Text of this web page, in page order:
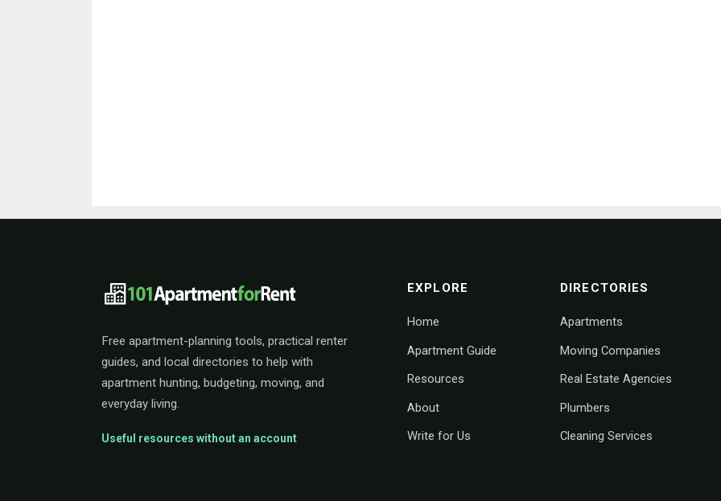
101ApartmentForRent footer navigation
Free apartment-planning tools, practical renter
guides, and local directories to help with
apartment hunting, budgeting, moving, and
everyday living.
Useful resources without an account
EXPLORE
Home
Apartment Guide
Resources
About
Write for Us
DIRECTORIES
Apartments
Moving Companies
Real Estate Agencies
Plumbers
Cleaning Services